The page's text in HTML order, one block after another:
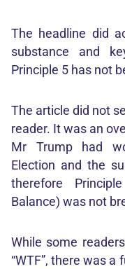
The headline did
substance and
Principle 5 has not
The article did not
reader. It was an
Mr Trump had
Election and the
therefore
Balance) was not
While some
“WTF”, there was